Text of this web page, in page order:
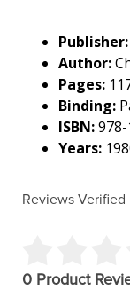
Publisher:
Author:
Pages:
Binding:
ISBN:
Years:
Reviews Verified
0 Product